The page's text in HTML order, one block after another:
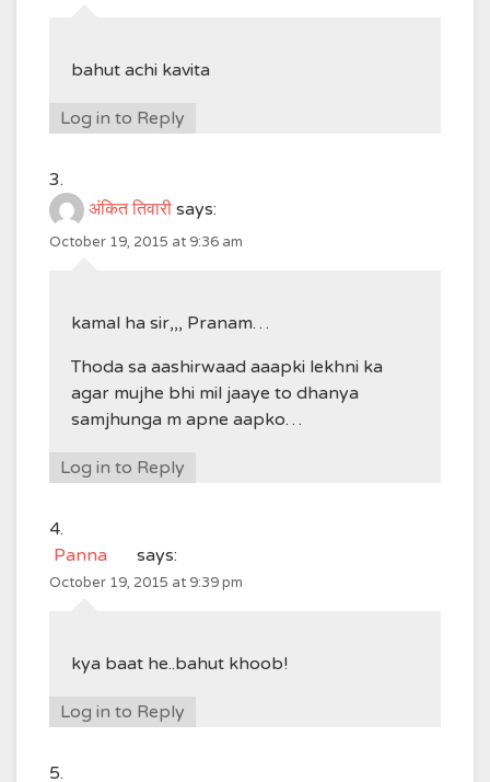
bahut achi kavita
Log in to Reply
अंकित तिवारी says:
October 19, 2015 at 9:36 am
kamal ha sir,,, Pranam…
Thoda sa aashirwaad aaapki lekhni ka
agar mujhe bhi mil jaaye to dhanya
samjhunga m apne aapko…
Log in to Reply
Panna says:
October 19, 2015 at 9:39 pm
kya baat he..bahut khoob!
Log in to Reply